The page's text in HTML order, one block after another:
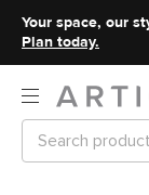
Your space, our
Plan today.